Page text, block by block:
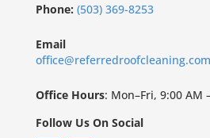
Phone: (503) 369-8253
Email
office@referredroofcleaning.com
Office Hours: Mon–Fri, 9:00 AM
Follow Us On Social